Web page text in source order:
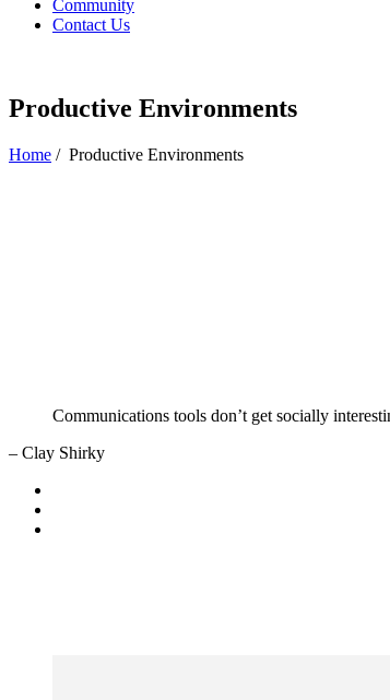
Community
Contact Us
Productive Environments
Home / Productive Environments
Communications tools don’t get socially
– Clay Shirky